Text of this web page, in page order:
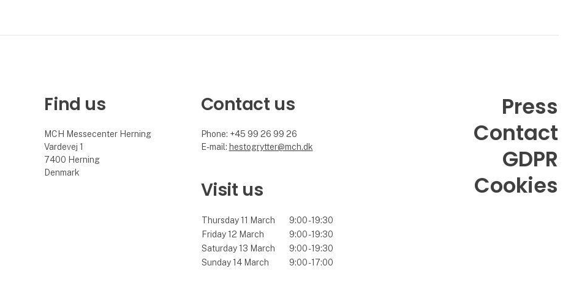
Find us
MCH Messecenter Herning
Vardevej 1
7400 Herning
Denmark
Contact us
Phone: +45 99 26 99 26
E-mail: hestogrytter@mch.dk
Visit us
Thursday 11 March
9:00 - 19:30
Friday 12 March
9:00 - 19:30
Saturday 13 March
9:00 - 19:30
Sunday 14 March
9:00 - 17:00
Press
Contact
GDPR
Cookies